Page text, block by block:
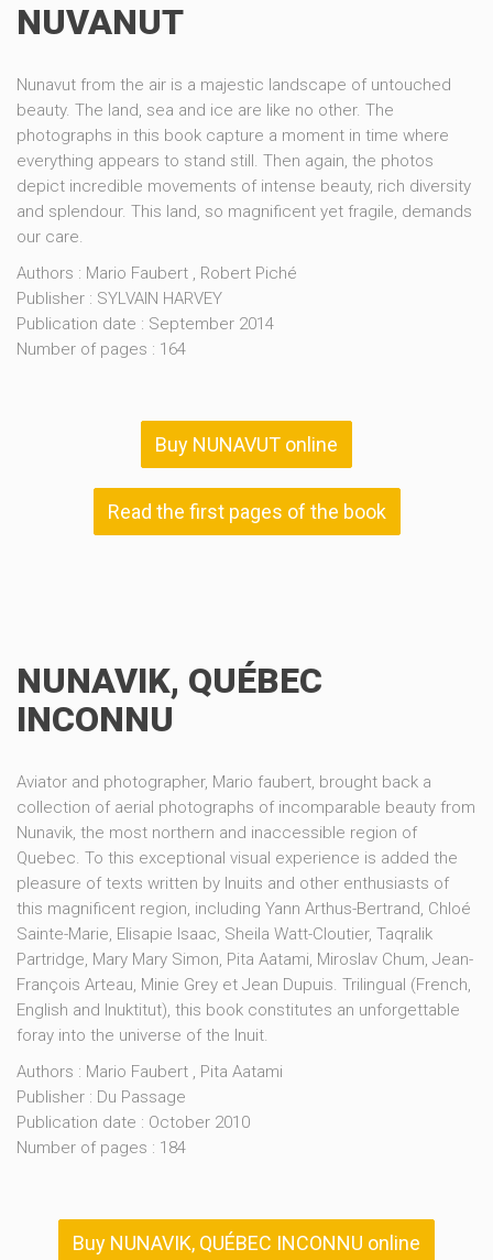
NUVANUT
Nunavut from the air is a majestic landscape of untouched
beauty. The land, sea and ice are like no other. The
photographs in this book capture a moment in time where
everything appears to stand still. Then again, the photos
depict incredible movements of intense beauty, rich diversity
and splendour. This land, so magnificent yet fragile, demands
our care.
Authors : Mario Faubert , Robert Piché
Publisher : SYLVAIN HARVEY
Publication date : September 2014
Number of pages : 164
Buy NUNAVUT online
Read the first pages of the book
NUNAVIK, QUÉBEC
INCONNU
Aviator and photographer, Mario faubert, brought back a
collection of aerial photographs of incomparable beauty from
Nunavik, the most northern and inaccessible region of
Quebec. To this exceptional visual experience is added the
pleasure of texts written by Inuits and other enthusiasts of
this magnificent region, including Yann Arthus-Bertrand, Chloé
Sainte-Marie, Elisapie Isaac, Sheila Watt-Cloutier, Taqralik
Partridge, Mary Mary Simon, Pita Aatami, Miroslav Chum, Jean-
François Arteau, Minie Grey et Jean Dupuis. Trilingual (French,
English and Inuktitut), this book constitutes an unforgettable
foray into the universe of the Inuit.
Authors : Mario Faubert , Pita Aatami
Publisher : Du Passage
Publication date : October 2010
Number of pages : 184
Buy NUNAVIK, QUÉBEC INCONNU online